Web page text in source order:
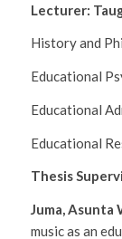
Lecturer:
History and
Educational
Educational
Educational
Thesis
Juma, Asunta
music as an